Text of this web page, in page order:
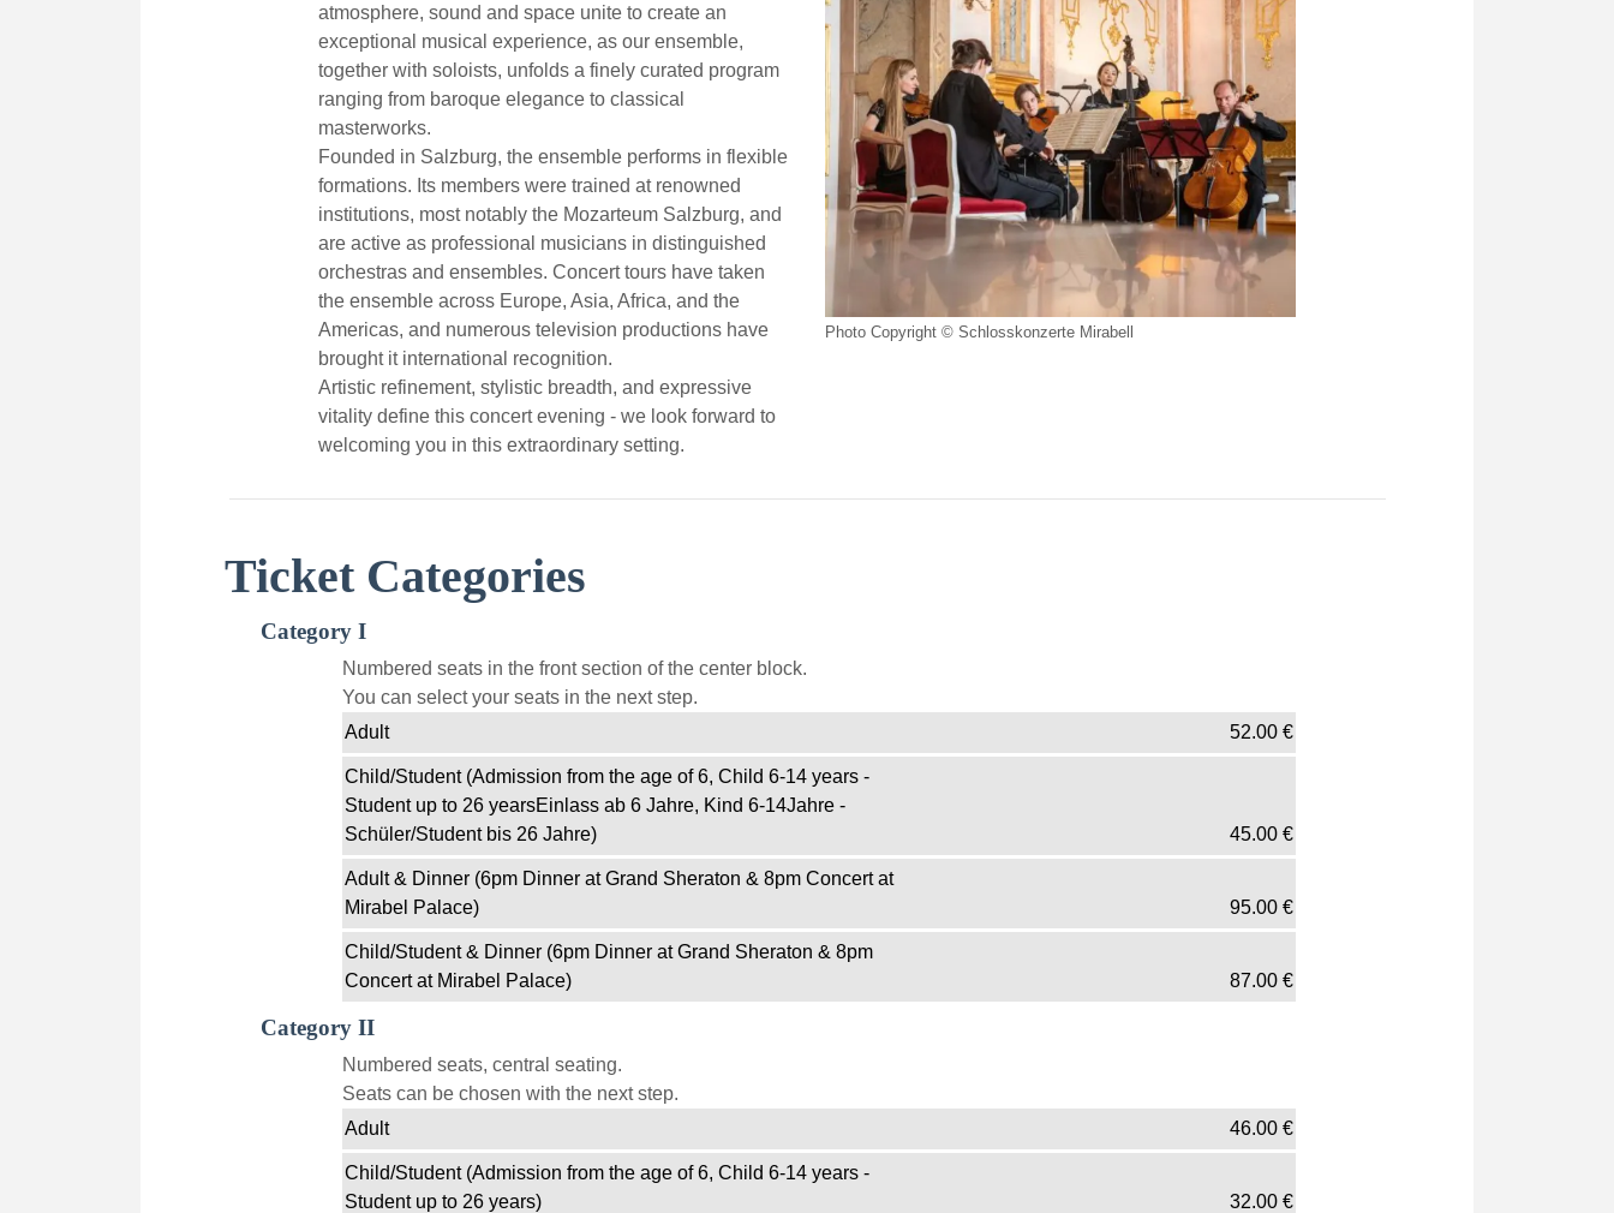
atmosphere, sound and space unite to create an
exceptional musical experience, as our ensemble,
together with soloists, unfolds a finely curated program
ranging from baroque elegance to classical
masterworks.
Founded in Salzburg, the ensemble performs in flexible
formations. Its members were trained at renowned
institutions, most notably the Mozarteum Salzburg, and
are active as professional musicians in distinguished
orchestras and ensembles. Concert tours have taken
the ensemble across Europe, Asia, Africa, and the
Americas, and numerous television productions have
brought it international recognition.
Artistic refinement, stylistic breadth, and expressive
vitality define this concert evening - we look forward to
welcoming you in this extraordinary setting.
Photo Copyright © Schlosskonzerte Mirabell
Ticket Categories
Category I
Numbered seats in the front section of the center block.
You can select your seats in the next step.
Adult
52.00 €
Child/Student (Admission from the age of 6, Child 6-14 years -
Student up to 26 yearsEinlass ab 6 Jahre, Kind 6-14Jahre -
Schüler/Student bis 26 Jahre)
45.00 €
Adult & Dinner (6pm Dinner at Grand Sheraton & 8pm Concert at
Mirabel Palace)
95.00 €
Child/Student & Dinner (6pm Dinner at Grand Sheraton & 8pm
Concert at Mirabel Palace)
87.00 €
Category II
Numbered seats, central seating.
Seats can be chosen with the next step.
Adult
46.00 €
Child/Student (Admission from the age of 6, Child 6-14 years -
Student up to 26 years)
32.00 €